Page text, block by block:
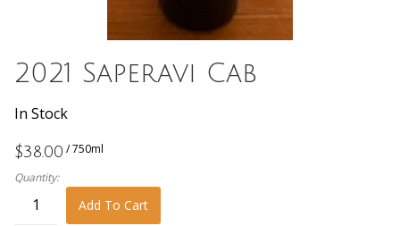
2021 Saperavi Cab
In Stock
$38.00 / 750ml
Quantity:
Add To Cart